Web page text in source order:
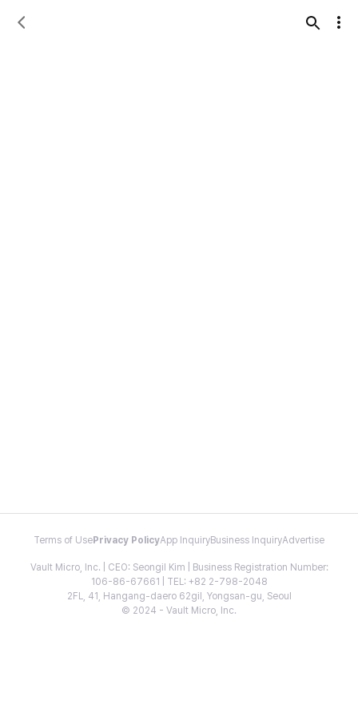
Terms of Use Privacy PolicyApp InquiryBusiness InquiryAdvertise
Vault Micro, Inc. | CEO: Seongil Kim | Business Registration Number:
106-86-67661 | TEL: +82 2-798-2048
2FL, 41, Hangang-daero 62gil, Yongsan-gu, Seoul
© 2024 - Vault Micro, Inc.